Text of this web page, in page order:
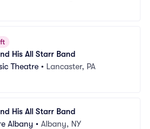
His All Starr Band
Theatre • Lancaster, PA
His All Starr Band
Albany • Albany, NY